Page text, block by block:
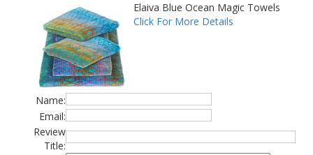
Elaiva Blue Ocean Magic Towels
Click For More Details
Name:
Email:
Review
Title: